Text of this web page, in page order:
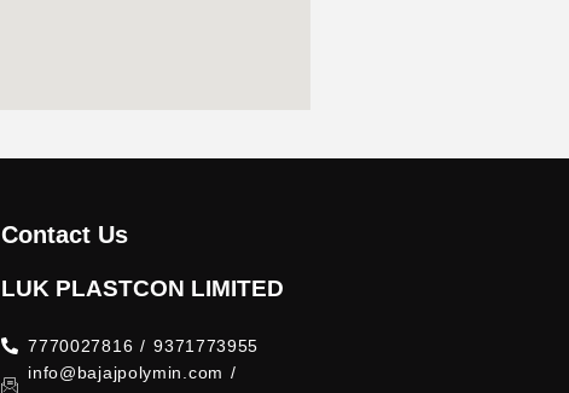
Contact Us
LUK PLASTCON LIMITED
7770027816 / 9371773955
info@bajajpolymin.com /